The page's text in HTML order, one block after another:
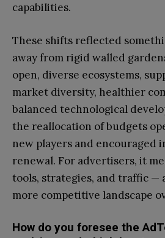
capabilities.
These shifts reflected
away from rigid walled
open, diverse ecosystems,
market diversity, healthier
balanced technological
the reallocation of budgets
new players and encouraged
renewal. For advertisers, it
tools, strategies, and traffic —
more competitive landscape
How do you foresee the